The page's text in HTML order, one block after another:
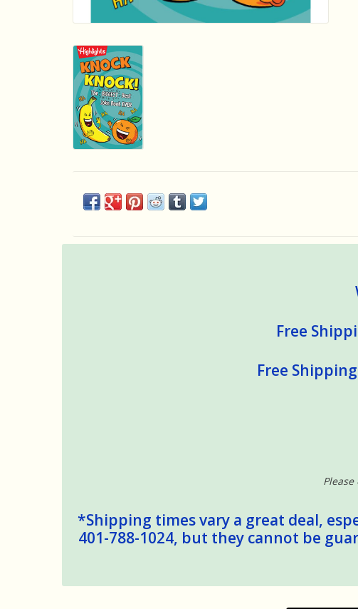
Free
Free
*Shipping times vary a great deal,
401-788-1024, but they cannot be